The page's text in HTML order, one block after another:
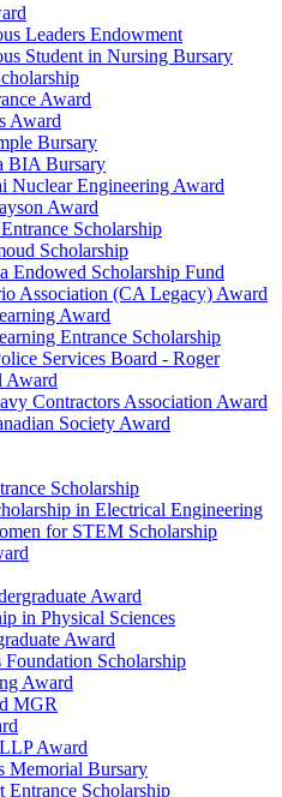
Leaders Endowment
Student in Nursing Bursary
Award
Award
Bursary
BIA Bursary
Nuclear Engineering Award
Award
Scholarship
Scholarship
Endowed Scholarship Fund
Association (CA Legacy) Award
Award
Entrance Scholarship
Services Board - Roger
Award
Contractors Association Award
Society Award
Scholarship
in Electrical Engineering
for STEM Scholarship
Award
in Physical Sciences
Award
Scholarship
Award
MGR
Award
Memorial Bursary
Entrance Scholarship